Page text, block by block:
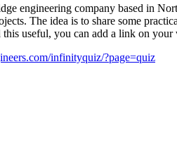
engineering company based in
The idea is to share some
useful, you can add a link on your
infinityquiz/?page=quiz